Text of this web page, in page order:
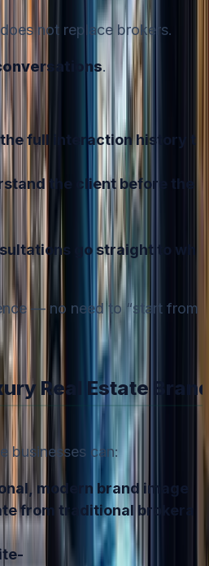
not replace brokers.
.
full interaction history t
the client before the
go straight to wh
— no need to “start from
Real Estate
businesses can:
modern brand image
from traditional brokera